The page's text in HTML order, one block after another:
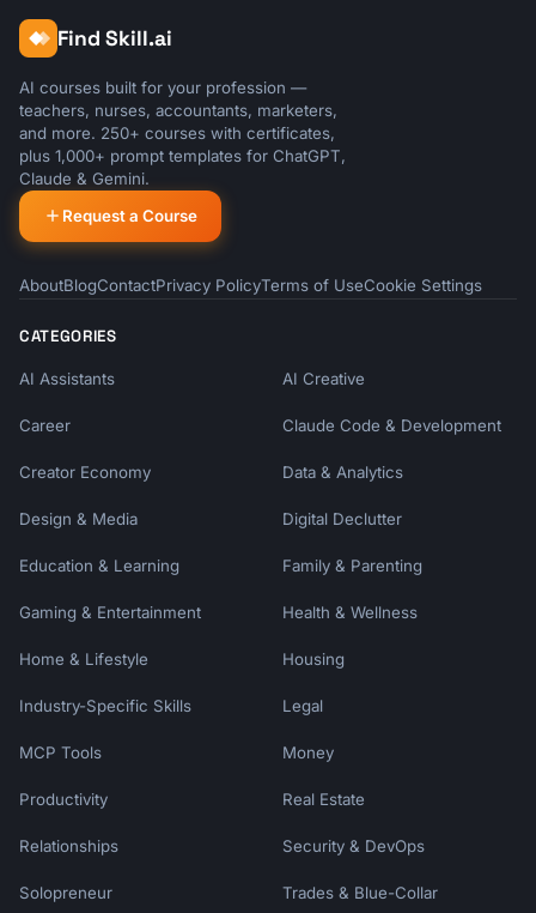
Find Skill.ai
AI courses built for your profession —
teachers, nurses, accountants, marketers,
and more. 250+ courses with certificates,
plus 1,000+ prompt templates for ChatGPT,
Claude & Gemini.
Request a Course
AboutBlogContactPrivacy PolicyTerms of UseCookie Settings
CATEGORIES
AI Assistants AI Creative
Career Claude Code & Development
Creator Economy Data & Analytics
Design & Media Digital Declutter
Education & Learning Family & Parenting
Gaming & Entertainment Health & Wellness
Home & Lifestyle Housing
Industry-Specific Skills Legal
MCP Tools Money
Productivity Real Estate
Relationships Security & DevOps
Solopreneur Trades & Blue-Collar